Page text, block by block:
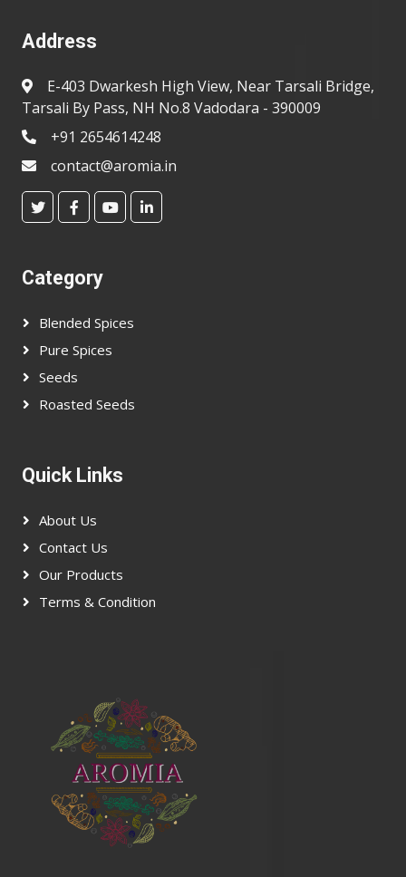
Address
E-403 Dwarkesh High View, Near Tarsali Bridge,
Tarsali By Pass, NH No.8 Vadodara - 390009
+91 2654614248
contact@aromia.in
Category
Blended Spices
Pure Spices
Seeds
Roasted Seeds
Quick Links
About Us
Contact Us
Our Products
Terms & Condition